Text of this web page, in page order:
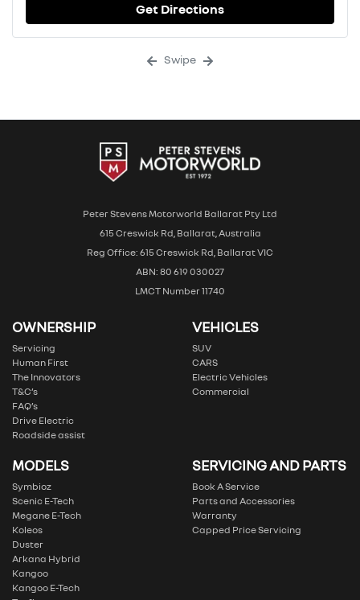
Get Directions
Swipe
Peter Stevens Motorworld Ballarat Pty Ltd
615 Creswick Rd, Ballarat, Australia
Reg Office: 615 Creswick Rd, Ballarat VIC
ABN: 80 619 030027
LMCT Number 11740
OWNERSHIP
Servicing
Human First
The Innovators
T&C’s
FAQ’s
Drive Electric
Roadside assist
VEHICLES
SUV
CARS
Electric Vehicles
Commercial
MODELS
Symbioz
Scenic E-Tech
Megane E-Tech
Koleos
Duster
Arkana Hybrid
Kangoo
Kangoo E-Tech
SERVICING AND PARTS
Book A Service
Parts and Accessories
Warranty
Capped Price Servicing